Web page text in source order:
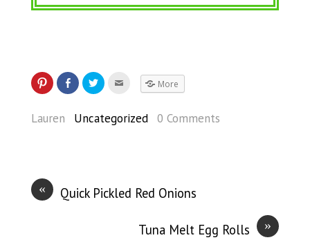
More
Lauren Uncategorized 0 Comments
« Quick Pickled Red Onions
»
Tuna Melt Egg Rolls